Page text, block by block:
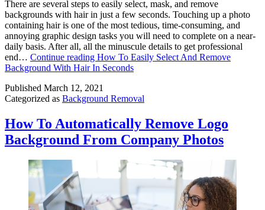
There are several steps to easily select, mask, and remove
backgrounds with hair in just a few seconds. Touching up a photo
containing hair is one of the most tedious, time-consuming, and
annoying graphic design tasks you will need to complete on a near-
daily basis. After all, all the minuscule details to get professional
end… Continue reading How To Easily Select And Remove
Background With Hair In Seconds
Published March 12, 2021
Categorized as Background Removal
How To Automatically Remove Logo
Background From Company Photos